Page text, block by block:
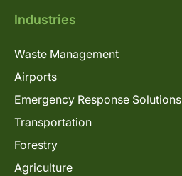
Industries
Waste Management
Airports
Emergency Response Solutions
Transportation
Forestry
Agriculture